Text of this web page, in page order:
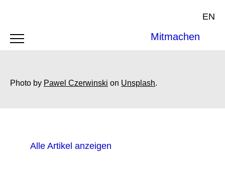
EN
Mitmachen
Photo by Pawel Czerwinski on Unsplash.
Alle Artikel anzeigen